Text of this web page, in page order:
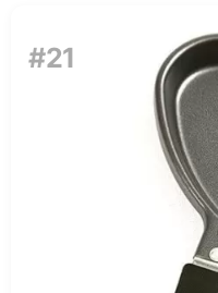
#21